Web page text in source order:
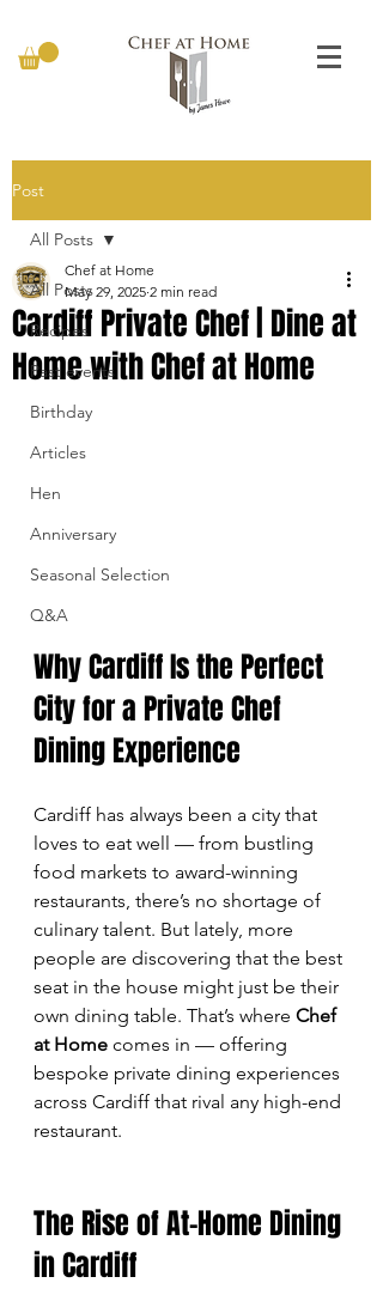
Post
All Posts
Recipes
Past events
Birthday
Articles
Hen
Anniversary
Seasonal Selection
Q&A
All Posts
Cardiff Private Chef | Dine at
Home with Chef at Home
Chef at Home
May 29, 2025 2 min read
Why Cardiff Is the Perfect
City for a Private Chef
Dining Experience
Cardiff has always been a city that
loves to eat well — from bustling
food markets to award-winning
restaurants, there’s no shortage of
culinary talent. But lately, more
people are discovering that the best
seat in the house might just be their
own dining table. That’s where Chef
at Home comes in — offering
bespoke private dining experiences
across Cardiff that rival any high-end
restaurant.
The Rise of At-Home Dining
in Cardiff